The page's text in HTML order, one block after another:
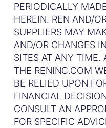
PERIODICALLY
HEREIN. REN AND/
SUPPLIERS MAY
AND/OR CHANGES
SITES AT ANY TIME.
THE RENINC.COM
BE RELIED UPON
FINANCIAL
CONSULT AN
FOR SPECIFIC